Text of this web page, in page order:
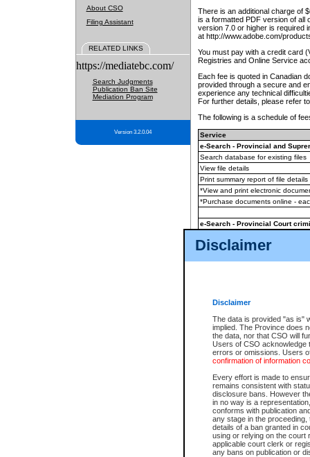
Disclaimer
Disclaimer
The data is provided "as is"
implied. The Province does
the data, nor that CSO will
Users of CSO acknowledge
errors or omissions. Users
confirmation of information
Every effort is made to
remains consistent with
disclosure bans. However
in no way is a
conforms with publication
any stage in the
details of a ban granted in
using or relying on the court
applicable court clerk or
any bans on publication or
About CSO
Filing Assistant
RELATED LINKS
https://mediatebc.com/
Search Judgments
Publication Ban Site
Mediation Program
Version 3.2.0.04
There is an additional charge of
is a formatted PDF version of all
version 7.0 or higher is required
at http://www.adobe.com/
You must pay with a credit card
Registries and Online Service
Each fee is quoted in Canadian
provided through a secure and
experience any technical
For further details, please refer
The following is a schedule of
Service
e-Search - Provincial and
Search database for existing files
View file details
Print summary report of file details
*View and print electronic
*Purchase documents online -
e-Search - Provincial Court
View file details
The accepted methods of
premium BC Registries and